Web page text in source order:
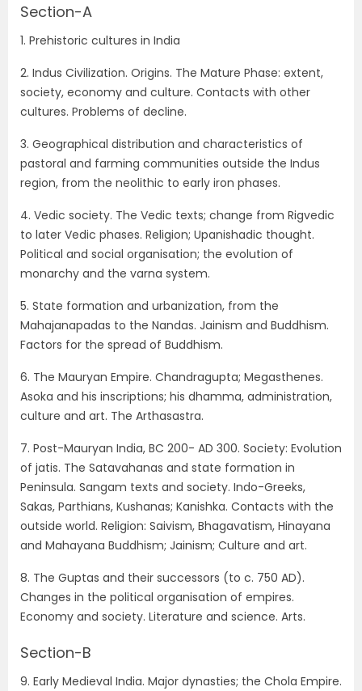
Section-A
1. Prehistoric cultures in India
2. Indus Civilization. Origins. The Mature Phase: extent,
society, economy and culture. Contacts with other
cultures. Problems of decline.
3. Geographical distribution and characteristics of
pastoral and farming communities outside the Indus
region, from the neolithic to early iron phases.
4. Vedic society. The Vedic texts; change from Rigvedic
to later Vedic phases. Religion; Upanishadic thought.
Political and social organisation; the evolution of
monarchy and the varna system.
5. State formation and urbanization, from the
Mahajanapadas to the Nandas. Jainism and Buddhism.
Factors for the spread of Buddhism.
6. The Mauryan Empire. Chandragupta; Megasthenes.
Asoka and his inscriptions; his dhamma, administration,
culture and art. The Arthasastra.
7. Post-Mauryan India, BC 200- AD 300. Society: Evolution
of jatis. The Satavahanas and state formation in
Peninsula. Sangam texts and society. Indo-Greeks,
Sakas, Parthians, Kushanas; Kanishka. Contacts with the
outside world. Religion: Saivism, Bhagavatism, Hinayana
and Mahayana Buddhism; Jainism; Culture and art.
8. The Guptas and their successors (to c. 750 AD).
Changes in the political organisation of empires.
Economy and society. Literature and science. Arts.
Section-B
9. Early Medieval India. Major dynasties; the Chola Empire.